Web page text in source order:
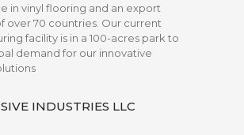
in vinyl flooring and an export
over 70 countries. Our current
facility is in a 100-acres park to
demand for our innovative
INDUSTRIES LLC